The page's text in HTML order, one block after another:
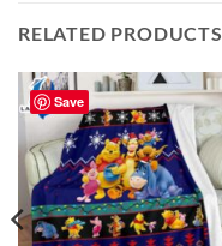
RELATED PRODUCTS
Save